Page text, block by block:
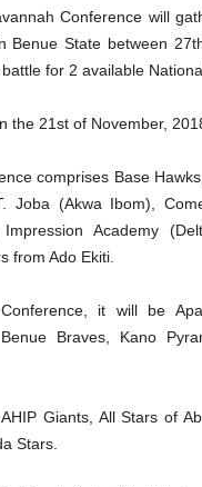
Conference will
Benue State between
for 2 available
the 21st of November,
comprises Base
Joba (Akwa Ibom),
Academy
from Ado Ekiti.
it will be
Braves, Kano
Giants, All Stars of
Stars.